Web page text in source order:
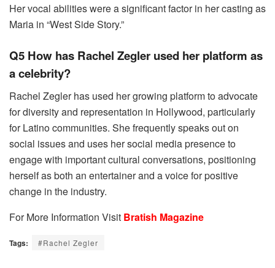
Her vocal abilities were a significant factor in her casting as
Maria in “West Side Story.”
Q5 How has Rachel Zegler used her platform as
a celebrity?
Rachel Zegler has used her growing platform to advocate
for diversity and representation in Hollywood, particularly
for Latino communities. She frequently speaks out on
social issues and uses her social media presence to
engage with important cultural conversations, positioning
herself as both an entertainer and a voice for positive
change in the industry.
For More Information Visit Bratish Magazine
Tags: #Rachel Zegler